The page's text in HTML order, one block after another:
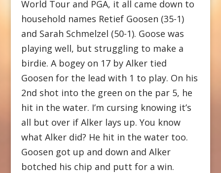
World Tour and PGA, it all came down to
household names Retief Goosen (35-1)
and Sarah Schmelzel (50-1). Goose was
playing well, but struggling to make a
birdie. A bogey on 17 by Alker tied
Goosen for the lead with 1 to play. On his
2nd shot into the green on the par 5, he
hit in the water. I’m cursing knowing it’s
all but over if Alker lays up. You know
what Alker did? He hit in the water too.
Goosen got up and down and Alker
botched his chip and putt for a win.